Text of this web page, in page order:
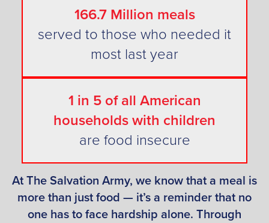
166.7 Million meals
served to those who needed it
most last year
1 in 5 of all American
households with children
are food insecure
At The Salvation Army, we know that a meal is
more than just food — it’s a reminder that no
one has to face hardship alone. Through